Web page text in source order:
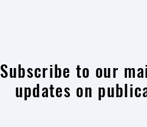
Subscribe to our
updates on